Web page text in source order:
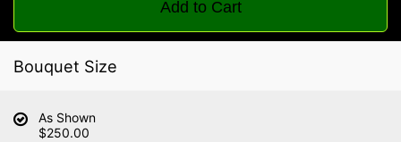
Add to Cart
Bouquet Size
As Shown
$250.00